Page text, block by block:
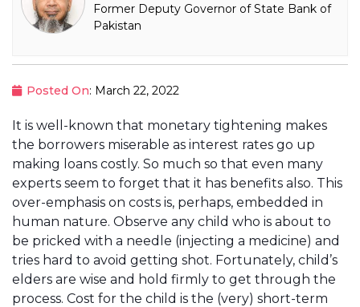
Former Deputy Governor of State Bank of
Pakistan
Posted On: March 22, 2022
It is well-known that monetary tightening makes
the borrowers miserable as interest rates go up
making loans costly. So much so that even many
experts seem to forget that it has benefits also. This
over-emphasis on costs is, perhaps, embedded in
human nature. Observe any child who is about to
be pricked with a needle (injecting a medicine) and
tries hard to avoid getting shot. Fortunately, child’s
elders are wise and hold firmly to get through the
process. Cost for the child is the (very) short-term